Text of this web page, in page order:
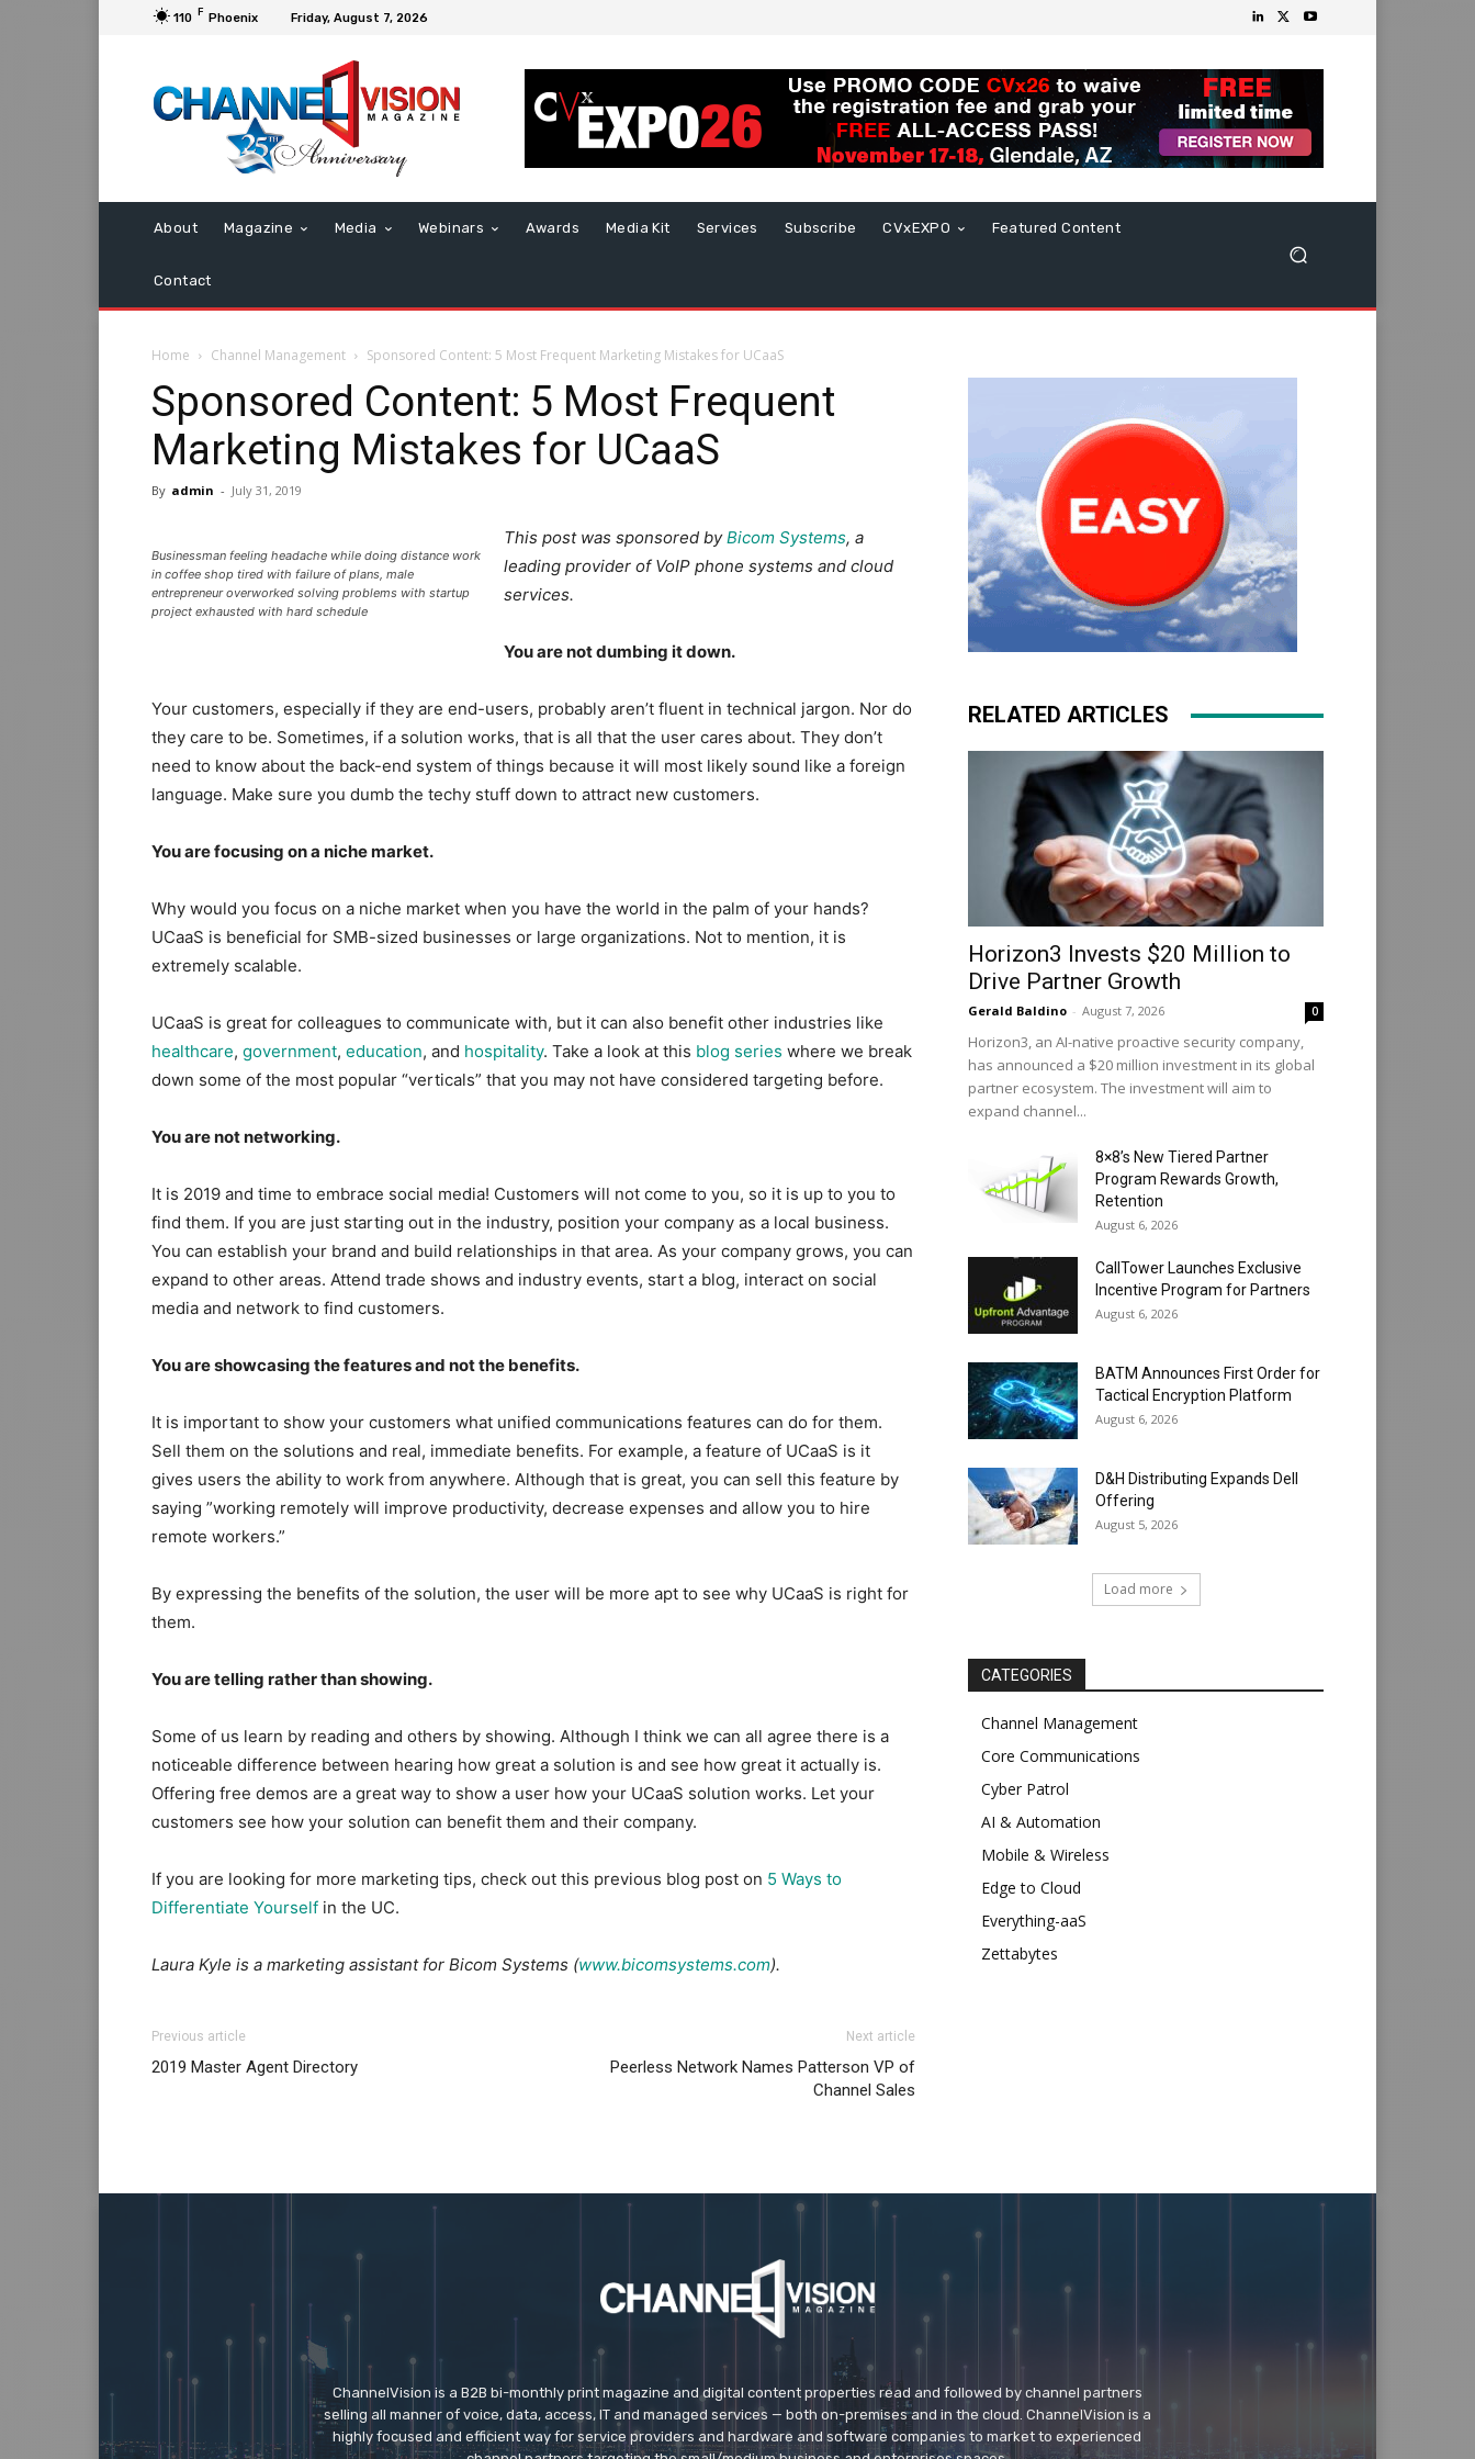
110 F Phoenix Friday, August 7, 2026
About Magazine Media Webinars Awards Media Kit Services Subscribe CVxEXPO Featured Content
Contact
Home Channel Management Sponsored Content: 5 Most Frequent Marketing Mistakes for UCaaS
Sponsored Content: 5 Most Frequent
Marketing Mistakes for UCaaS
By admin - July 31, 2019
Businessman feeling headache while doing distance work
in coffee shop tired with failure of plans, male
entrepreneur overworked solving problems with startup
project exhausted with hard schedule
This post was sponsored byBicom Systems, a
leading provider of VoIP phone systems and cloud
services.
You are not dumbing it down.
Your customers, especially if they are end-users, probably aren’t fluent in technical jargon. Nor do
they care to be. Sometimes, if a solution works, that is all that the user cares about. They don’t
need to know about the back-end system of things because it will most likely sound like a foreign
language. Make sure you dumb the techy stuff down to attract new customers.
You are focusing on a niche market.
Why would you focus on a niche market when you have the world in the palm of your hands?
UCaaS is beneficial for SMB-sized businesses or large organizations. Not to mention, it is
extremely scalable.
UCaaS is great for colleagues to communicate with, but it can also benefit other industries like
healthcare​, ​government​, ​education​, and ​hospitality​. Take a look at ​this blog series ​ where we break
down some of the most popular “verticals” that you may not have considered targeting before.
You are not networking.
It is 2019 and time to embrace social media! Customers will not come to you, so it is up to you to
find them. If you are just starting out in the industry, position your company as a local business.
You can establish your brand and build relationships in that area. As your company grows, you can
expand to other areas. Attend trade shows and industry events, start a blog, interact on social
media and network to find customers.
You are showcasing the features and not the benefits.
It is important to show your customers what unified communications features can do for them.
Sell them on the solutions and real, immediate benefits. For example, a feature of UCaaS is it
gives users the ability to work from anywhere. Although that is great, you can sell this feature by
saying ​”working remotely will improve productivity, decrease expenses and allow you to hire
remote workers.”
​By expressing the benefits of the solution, the user will be more apt to see why UCaaS is right for
them.
You are telling rather than showing.
Some of us learn by reading and others by showing. Although I think we can all agree there is a
noticeable difference between hearing how great a solution is and see how great it actually is.
Offering free demos are a great way to show a user how your UCaaS solution works. Let your
customers see how your solution can benefit them and their company.
If you are looking for more marketing tips, check out this previous blog post on ​ 5 Ways to
Differentiate Yourself in the UC.
Laura Kyle is a marketing assistant for Bicom Systems (www.bicomsystems.com).
Previous article
2019 Master Agent Directory
Next article
Peerless Network Names Patterson VP of
Channel Sales
RELATED ARTICLES
Horizon3 Invests $20 Million to
Drive Partner Growth
Gerald Baldino - August 7, 2026 0
Horizon3, an AI-native proactive security company,
has announced a $20 million investment in its global
partner ecosystem. The investment will aim to
expand channel...
8×8’s New Tiered Partner
Program Rewards Growth,
Retention
August 6, 2026
CallTower Launches Exclusive
Incentive Program for Partners
August 6, 2026
BATM Announces First Order for
Tactical Encryption Platform
August 6, 2026
D&H Distributing Expands Dell
Offering
August 5, 2026
Load more
CATEGORIES
Channel Management
Core Communications
Cyber Patrol
AI & Automation
Mobile & Wireless
Edge to Cloud
Everything-aaS
Zettabytes
ChannelVision is a B2B bi-monthly print magazine and digital content properties read and followed by channel partners
selling all manner of voice, data, access, IT and managed services — both on-premises and in the cloud. ChannelVision is a
highly focused and efficient way for service providers and hardware and software companies to market to experienced